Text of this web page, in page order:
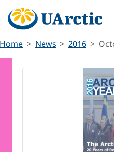
Home News 2016